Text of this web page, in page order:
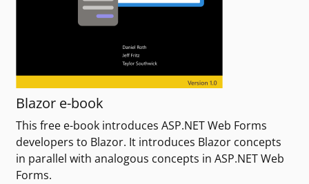
Blazor e-book
This free e-book introduces ASP.NET Web Forms
developers to Blazor. It introduces Blazor concepts
in parallel with analogous concepts in ASP.NET Web
Forms.